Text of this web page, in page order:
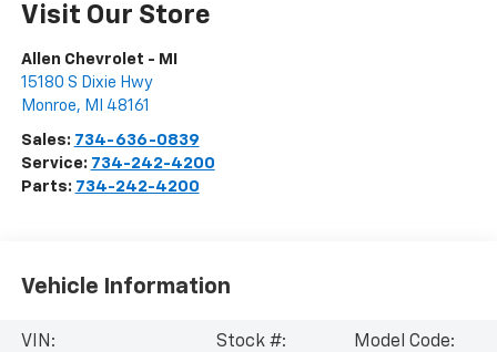
Visit Our Store
Allen Chevrolet - MI
15180 S Dixie Hwy
Monroe, MI 48161
Sales: 734-636-0839
Service: 734-242-4200
Parts: 734-242-4200
Vehicle Information
VIN:
Stock #:
Model Code: